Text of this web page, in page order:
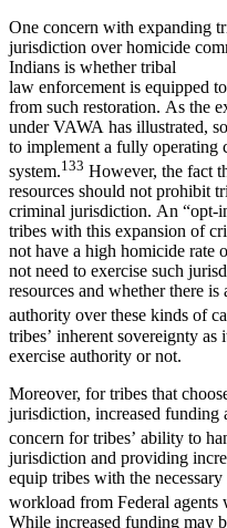
One concern with expanding
jurisdiction over homicide
Indians is whether tribal
law enforcement is equipped
from such restoration. As the
under VAWA has illustrated,
to implement a fully operating
system.133 However, the fact
resources should not prohibit
criminal jurisdiction. An “opt-
tribes with this expansion of
not have a high homicide rate
not need to exercise such
resources and whether there
authority over these kinds of
tribes’ inherent sovereignty
exercise authority or not.
Moreover, for tribes that
jurisdiction, increased funding
concern for tribes’ ability to
jurisdiction and providing
equip tribes with the
workload from Federal agents
While increased funding may